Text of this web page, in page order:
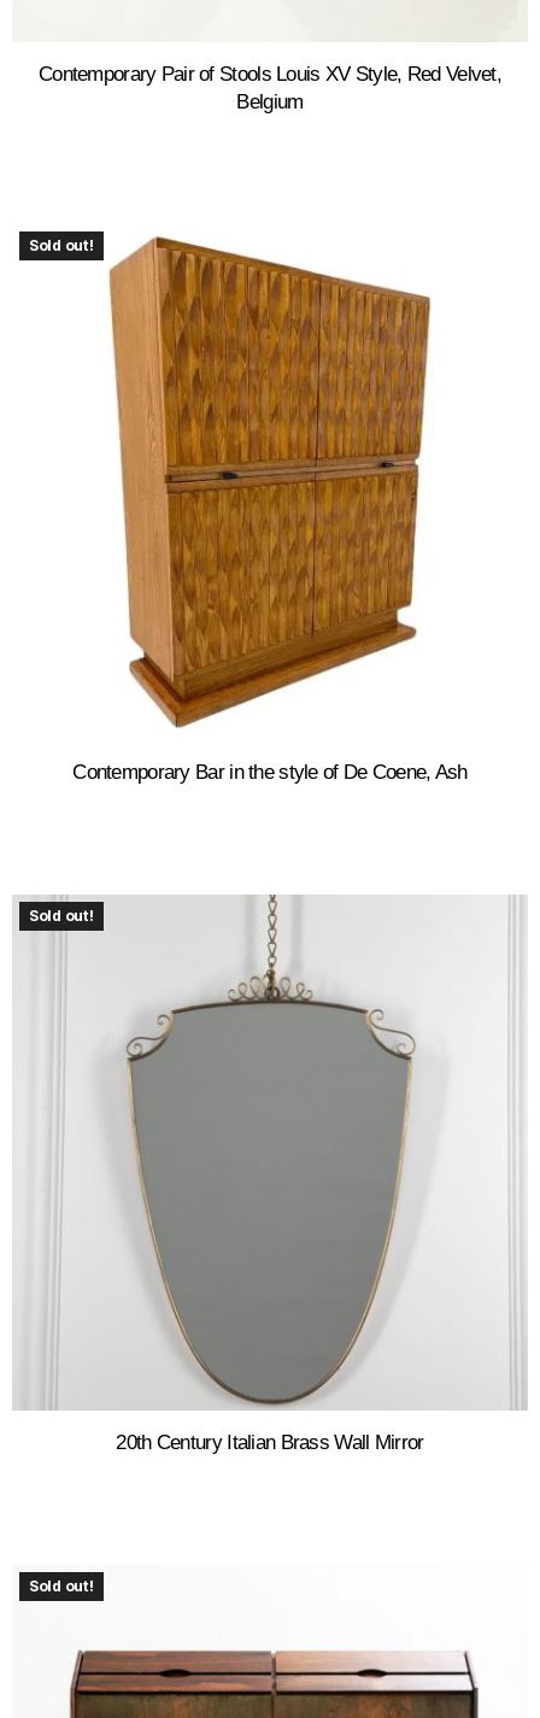
Contemporary Pair of Stools Louis XV Style, Red Velvet,
Belgium
Sold out!
Contemporary Bar in the style of De Coene, Ash
Sold out!
20th Century Italian Brass Wall Mirror
Sold out!